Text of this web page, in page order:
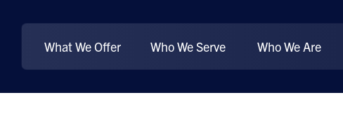
What We Offer Who We Serve Who We Are